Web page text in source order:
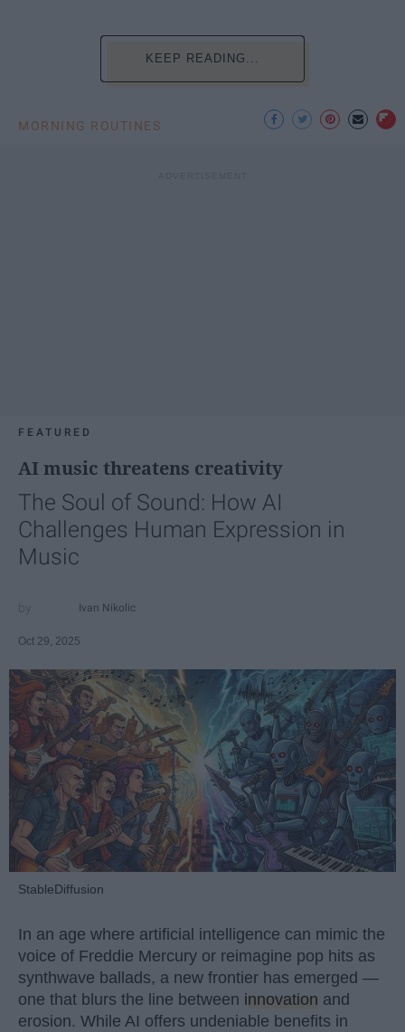
KEEP READING...
MORNING ROUTINES
FEATURED
AI music threatens creativity
The Soul of Sound: How AI
Challenges Human Expression in
Music
Ivan Nikolic
Oct 29, 2025
StableDiffusion
In an age where artificial intelligence can mimic the
voice of Freddie Mercury or reimagine pop hits as
synthwave ballads, a new frontier has emerged —
one that blurs the line between innovation and
erosion. While AI offers undeniable benefits in